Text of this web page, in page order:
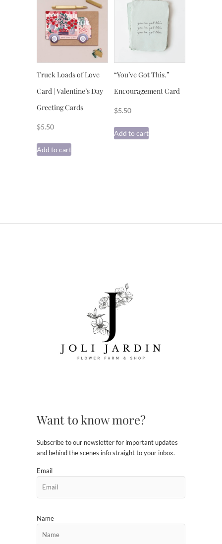
Truck Loads of Love
Card | Valentine’s Day
Greeting Cards
$5.50
Add to cart
“You’ve Got This.”
Encouragement Card
$5.50
Add to cart
Want to know more?
Subscribe to our newsletter for important updates
and behind the scenes info straight to your inbox.
Email
Name